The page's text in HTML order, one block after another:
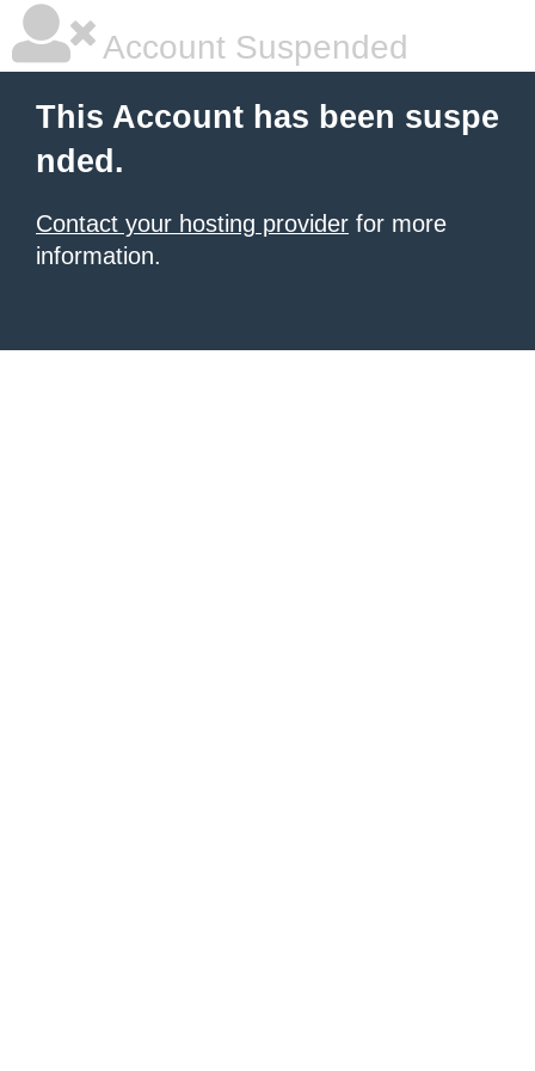
Account Suspended
This Account has been suspe
nded.
Contact your hosting provider for more
information.